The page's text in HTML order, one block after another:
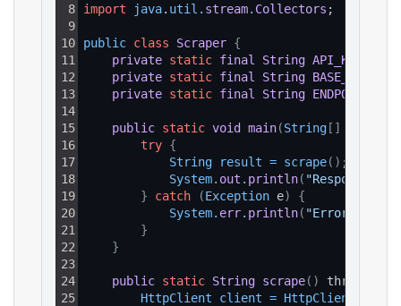
8
9
10
11
12
13
14
15
16
17
18
19
20
21
22
23
24
25
import
java. util . stream. Collectors ;
public class Scraper {
private static final String API_KEY
private static final String BASE_URL
private static final String
public static void main(String [ ]
try {
String
result = scrape( ) ;
System. out . println( "Response: "
}
catch (Exception e)
{
System. err. println( "Error: "
}
}
public static String scrape( )
throws
HttpClient client = HttpClient